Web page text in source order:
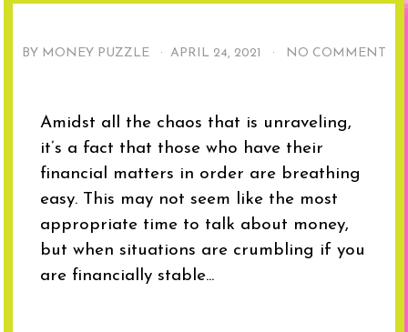
BY MONEY PUZZLE · APRIL 24, 2021 · NO COMMENT
Amidst all the chaos that is unraveling,
it’s a fact that those who have their
financial matters in order are breathing
easy. This may not seem like the most
appropriate time to talk about money,
but when situations are crumbling if you
are financially stable...